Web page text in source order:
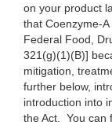
on your product
that Coenzyme-
Federal Food,
321(g)(1)(B)]
mitigation,
further below,
introduction into
the Act. You can